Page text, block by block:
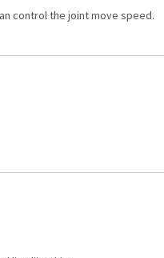
control the joint move speed.